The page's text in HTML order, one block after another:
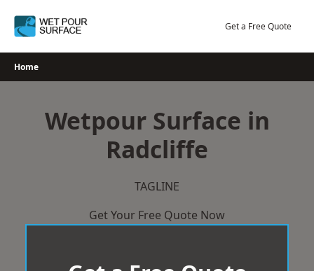
Get a Free Quote
Home
Wetpour Surface in
Radcliffe
TAGLINE
Get Your Free Quote Now